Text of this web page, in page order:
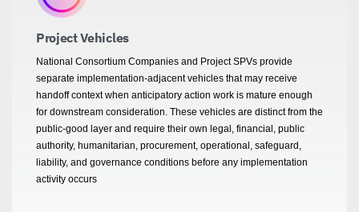
Project Vehicles
National Consortium Companies and Project SPVs provide
separate implementation-adjacent vehicles that may receive
handoff context when anticipatory action work is mature enough
for downstream consideration. These vehicles are distinct from the
public-good layer and require their own legal, financial, public
authority, humanitarian, procurement, operational, safeguard,
liability, and governance conditions before any implementation
activity occurs